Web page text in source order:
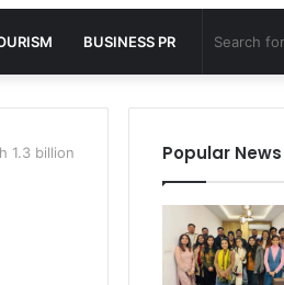
BUSINESS PR
1.3 billion
Popular News